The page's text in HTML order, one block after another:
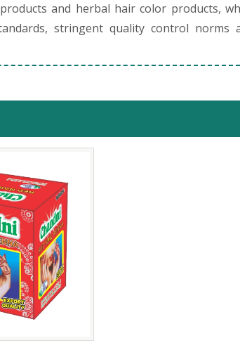
and herbal hair color products,
stringent quality control norms